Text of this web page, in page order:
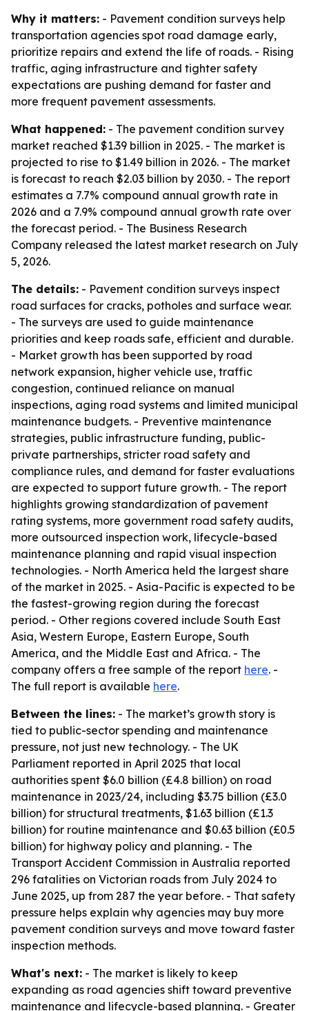
Why it matters: - Pavement condition surveys help
transportation agencies spot road damage early,
prioritize repairs and extend the life of roads. - Rising
traffic, aging infrastructure and tighter safety
expectations are pushing demand for faster and
more frequent pavement assessments.
What happened: - The pavement condition survey
market reached $1.39 billion in 2025. - The market is
projected to rise to $1.49 billion in 2026. - The market
is forecast to reach $2.03 billion by 2030. - The report
estimates a 7.7% compound annual growth rate in
2026 and a 7.9% compound annual growth rate over
the forecast period. - The Business Research
Company released the latest market research on July
5, 2026.
The details: - Pavement condition surveys inspect
road surfaces for cracks, potholes and surface wear.
- The surveys are used to guide maintenance
priorities and keep roads safe, efficient and durable.
- Market growth has been supported by road
network expansion, higher vehicle use, traffic
congestion, continued reliance on manual
inspections, aging road systems and limited municipal
maintenance budgets. - Preventive maintenance
strategies, public infrastructure funding, public-
private partnerships, stricter road safety and
compliance rules, and demand for faster evaluations
are expected to support future growth. - The report
highlights growing standardization of pavement
rating systems, more government road safety audits,
more outsourced inspection work, lifecycle-based
maintenance planning and rapid visual inspection
technologies. - North America held the largest share
of the market in 2025. - Asia-Pacific is expected to be
the fastest-growing region during the forecast
period. - Other regions covered include South East
Asia, Western Europe, Eastern Europe, South
America, and the Middle East and Africa. - The
company offers a free sample of the report here. -
The full report is available here.
Between the lines: - The market’s growth story is
tied to public-sector spending and maintenance
pressure, not just new technology. - The UK
Parliament reported in April 2025 that local
authorities spent $6.0 billion (£4.8 billion) on road
maintenance in 2023/24, including $3.75 billion (£3.0
billion) for structural treatments, $1.63 billion (£1.3
billion) for routine maintenance and $0.63 billion (£0.5
billion) for highway policy and planning. - The
Transport Accident Commission in Australia reported
296 fatalities on Victorian roads from July 2024 to
June 2025, up from 287 the year before. - That safety
pressure helps explain why agencies may buy more
pavement condition surveys and move toward faster
inspection methods.
What's next: - The market is likely to keep
expanding as road agencies shift toward preventive
maintenance and lifecycle-based planning. - Greater